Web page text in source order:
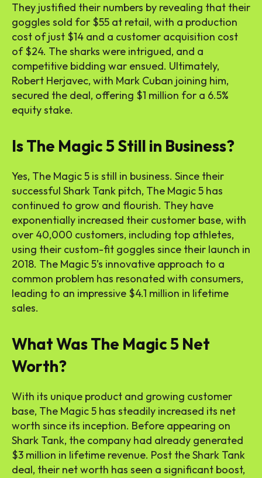
They justified their numbers by revealing that their
goggles sold for $55 at retail, with a production
cost of just $14 and a customer acquisition cost
of $24. The sharks were intrigued, and a
competitive bidding war ensued. Ultimately,
Robert Herjavec, with Mark Cuban joining him,
secured the deal, offering $1 million for a 6.5%
equity stake.
Is The Magic 5 Still in Business?
Yes, The Magic 5 is still in business. Since their
successful Shark Tank pitch, The Magic 5 has
continued to grow and flourish. They have
exponentially increased their customer base, with
over 40,000 customers, including top athletes,
using their custom-fit goggles since their launch in
2018. The Magic 5’s innovative approach to a
common problem has resonated with consumers,
leading to an impressive $4.1 million in lifetime
sales.
What Was The Magic 5 Net
Worth?
With its unique product and growing customer
base, The Magic 5 has steadily increased its net
worth since its inception. Before appearing on
Shark Tank, the company had already generated
$3 million in lifetime revenue. Post the Shark Tank
deal, their net worth has seen a significant boost,